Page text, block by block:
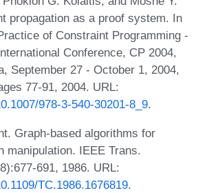
propagation as a proof system. In
of Constraint Programming -
Conference, CP 2004,
September 27 - October 1, 2004,
77-91, 2004. URL:
978-3-540-30201-8_9.
Graph-based algorithms for
manipulation. IEEE Trans.
691, 1986. URL:
TC.1986.1676819.